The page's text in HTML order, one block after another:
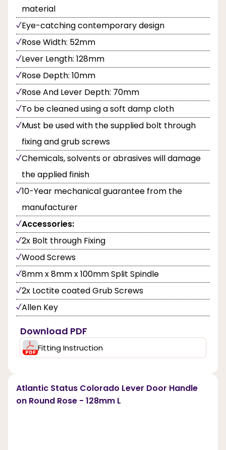
material
Eye-catching contemporary design
Rose Width: 52mm
Lever Length: 128mm
Rose Depth: 10mm
Rose And Lever Depth: 70mm
To be cleaned using a soft damp cloth
Must be used with the supplied bolt through
fixing and grub screws
Chemicals, solvents or abrasives will damage
the applied finish
10-Year mechanical guarantee from the
manufacturer
Accessories:
2x Bolt through Fixing
Wood Screws
8mm x 8mm x 100mm Split Spindle
2x Loctite coated Grub Screws
Allen Key
Download PDF
Fitting Instruction
Atlantic Status Colorado Lever Door Handle
on Round Rose - 128mm L